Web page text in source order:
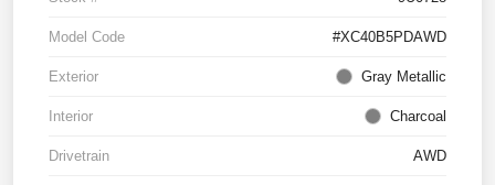
Model Code #XC40B5PDAWD
Exterior Gray Metallic
Interior Charcoal
Drivetrain AWD